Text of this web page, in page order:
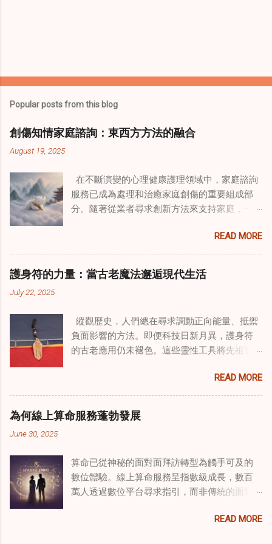
Popular posts from this blog
創傷知情家庭諮詢：東西方方法的融合
August 19, 2025
在不斷演變的心理健康護理領域中，家庭諮詢
服務已成為處理和治癒家庭創傷的重要組成部
分。隨著從業者尋求創新方法來支持家庭，一
式逐漸受到關注。這種融合提供了一條整體的
治癒之路，將古老的道家實踐與現代治療方法
相結合。這些多樣化方法的整合，徹底改變了
線上家庭諮詢 ，為家庭提供了全面的支持，既
諮詢服務 領域，奇門遁甲咒語的調適代表著中
國傳統玄學與當代治療的一個有趣交集。這些
源於道家智慧的古老實踐，正被謹慎地融入線
過東西方方法培訓的治療師，正在探索如何將
奇門遁甲咒語象征性地用於體現家庭單位內部
的治癒與轉變過程。這種家庭諮詢服務中的創
間：道家儀式在創傷知情家庭諮詢中的作用 在
創傷知情家庭諮詢中，創造安全、滋養的環境
至關重要。當道家儀式被深思熟慮地納入線上
發揮重要作用。這些儀式，例如使用祝福手鏈
READ MORE
護身符的力量：當古老魔法邂逅現代生活
July 22, 2025
縱觀歷史，人們總在尋求調動正向能量、抵禦
負面影響的方法。即便科技日新月異，護身符
的古老應用仍未褪色。這些靈性工具將先祖智
引 —— 人們常透過 算命服務 或線上諮詢接觸它
們。護身符不只是裝飾品，更能聚焦意念、匯
聚靈性能量。在充滿不確定性的世界裡，許多
人依賴這些工具吸引正向事物，創造生活的穩
能量或結果。不同於以防護為主的「護符」，
護身符會主動顯化正向改變，透過集中的靈性
力量帶來好運。這些物件經過數千年傳承的古
符的效力源自兩方面：既能聚焦個人意念，又
READ MORE
為何線上算命服務蓬勃發展
June 30, 2025
算命已從神秘的面對面拜訪轉型為觸手可及的
數位體驗。線上算命服務呈指數級成長，數百
萬人透過數位平台尋求指引，而非傳統的面對
們對心靈指導的態度轉變、隱私偏好，以及現
READ MORE